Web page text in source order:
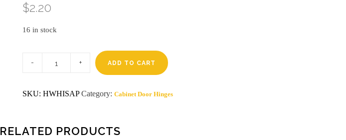
$2.20
16 in stock
armhinge
20
soft
close
ADD TO CART
SKU:HWHISAP Category:Cabinet Door Hinges
RELATED PRODUCTS